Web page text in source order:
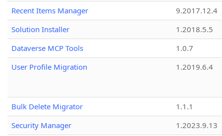
Recent Items Manager
9.2017.12.4
Solution Installer
1.2018.5.5
Dataverse MCP Tools
1.0.7
User Profile Migration
1.2019.6.4
Bulk Delete Migrator
1.1.1
Security Manager
1.2023.9.13